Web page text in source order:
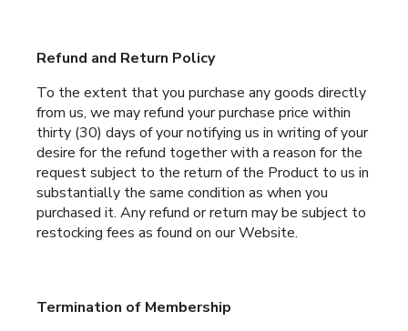
Refund and Return Policy
To the extent that you purchase any goods directly
from us, we may refund your purchase price within
thirty (30) days of your notifying us in writing of your
desire for the refund together with a reason for the
request subject to the return of the Product to us in
substantially the same condition as when you
purchased it. Any refund or return may be subject to
restocking fees as found on our Website.
Termination of Membership